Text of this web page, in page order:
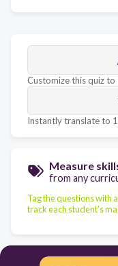
Customize this quiz to
Instantly translate to
Measure
from any
Tag the questions with
track each student's